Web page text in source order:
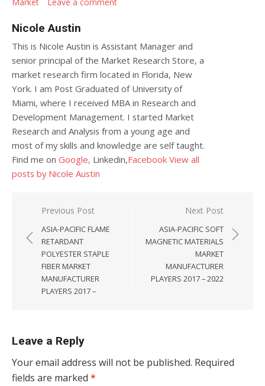
Nicole Austin
This is Nicole Austin is Assistant Manager and
senior principal of the Market Research Store, a
market research firm located in Florida, New
York. I am Post Graduated of University of
Miami, where I received MBA in Research and
Development Management. I started Market
Research and Analysis from a young age and
most of my skills and knowledge are self taught.
Find me on Google, Linkedin,Facebook View all
posts by Nicole Austin
Post navigation
Previous Post
ASIA-PACIFIC FLAME
RETARDANT
POLYESTER STAPLE
FIBER MARKET
MANUFACTURER
PLAYERS 2017 –
Next Post
ASIA-PACIFIC SOFT
MAGNETIC MATERIALS
MARKET
MANUFACTURER
PLAYERS 2017 – 2022
Leave a Reply
Your email address will not be published. Required
fields are marked *